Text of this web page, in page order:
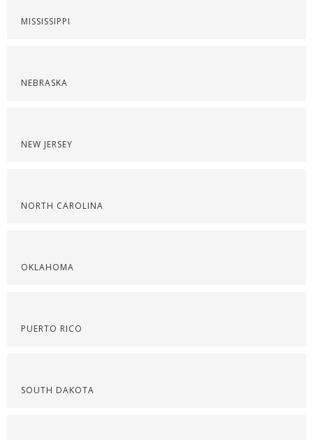
MISSISSIPPI
NEBRASKA
NEW JERSEY
NORTH CAROLINA
OKLAHOMA
PUERTO RICO
SOUTH DAKOTA